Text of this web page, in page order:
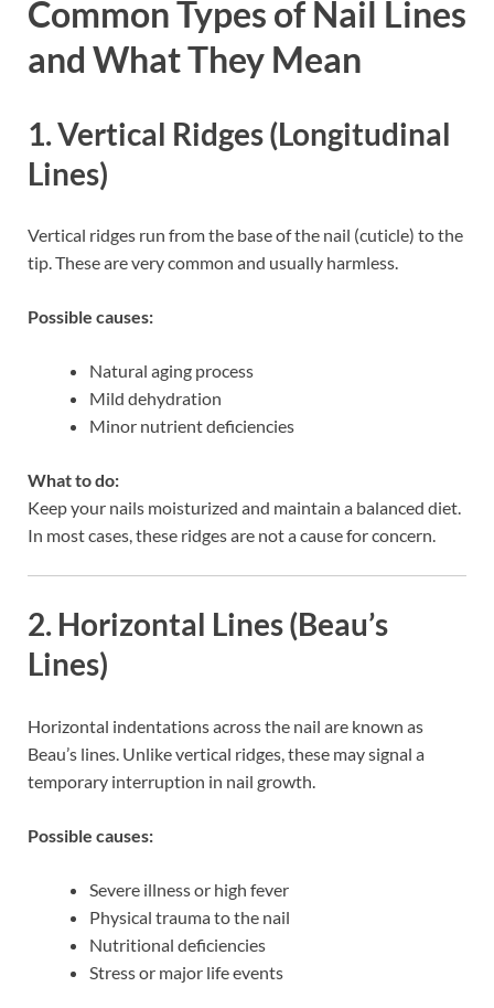
Common Types of Nail Lines
and What They Mean
1. Vertical Ridges (Longitudinal
Lines)
Vertical ridges run from the base of the nail (cuticle) to the
tip. These are very common and usually harmless.
Possible causes:
Natural aging process
Mild dehydration
Minor nutrient deficiencies
What to do:
Keep your nails moisturized and maintain a balanced diet.
In most cases, these ridges are not a cause for concern.
2. Horizontal Lines (Beau’s
Lines)
Horizontal indentations across the nail are known as
Beau’s lines. Unlike vertical ridges, these may signal a
temporary interruption in nail growth.
Possible causes:
Severe illness or high fever
Physical trauma to the nail
Nutritional deficiencies
Stress or major life events